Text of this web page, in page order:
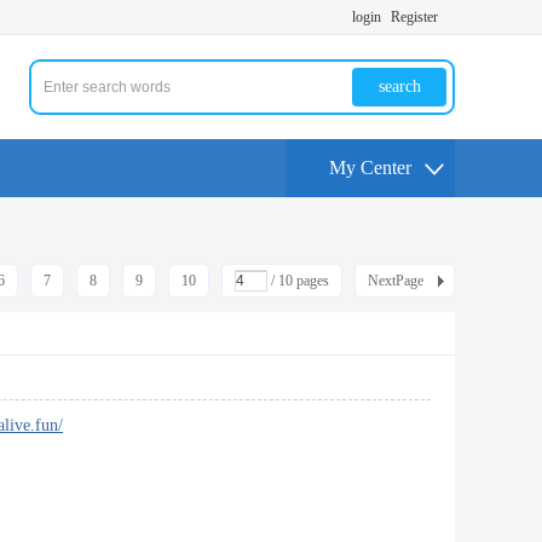
login Register
search
My Center
7 8 9 10 / 10 pages NextPage